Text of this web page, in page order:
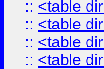
:: <table
:: <table
:: <table
:: <table